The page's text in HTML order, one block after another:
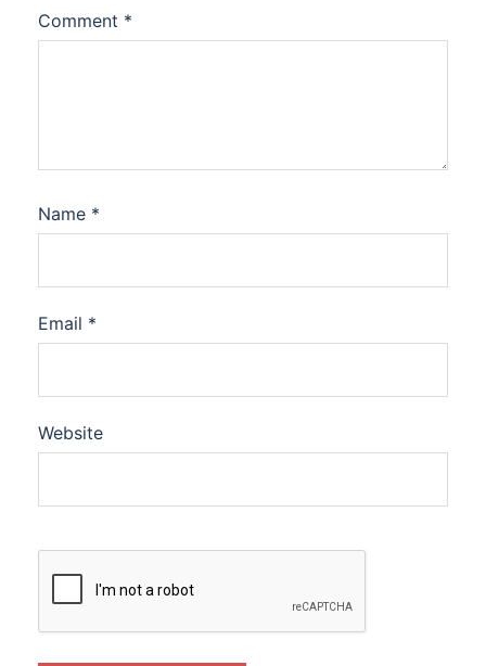
Comment *
Name *
Email *
Website